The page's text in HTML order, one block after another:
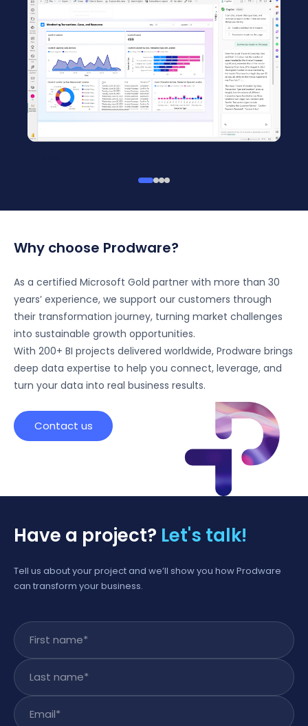
Why choose Prodware?
As a certified Microsoft Gold partner with more than 30
years’ experience, we support our customers through
their transformation journey, turning market challenges
into sustainable growth opportunities.
With 200+ BI projects delivered worldwide, Prodware brings
deep data expertise to help you connect, leverage, and
turn your data into real business results.
Contact us
Have a project? Let's talk!
Tell us about your project and we’ll show you how Prodware
can transform your business.
First name
Last name
Email